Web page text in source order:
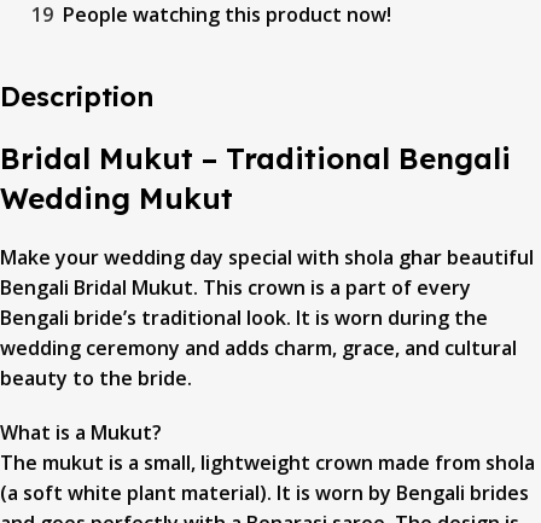
19 People watching this product now!
Description
Bridal Mukut – Traditional Bengali
Wedding Mukut
Make your wedding day special with shola ghar beautiful
Bengali Bridal Mukut. This crown is a part of every
Bengali bride’s traditional look. It is worn during the
wedding ceremony and adds charm, grace, and cultural
beauty to the bride.
What is a Mukut?
The mukut is a small, lightweight crown made from shola
(a soft white plant material). It is worn by Bengali brides